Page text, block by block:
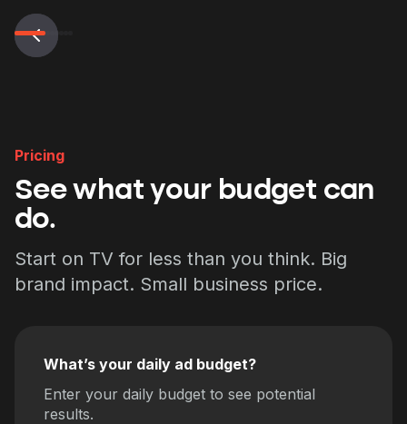
Pricing
See what your budget can
do.
Start on TV for less than you think. Big
brand impact. Small business price.
What’s your daily ad budget?
Enter your daily budget to see potential
results.